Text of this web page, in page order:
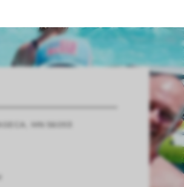
MN 56093